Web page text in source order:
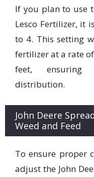
If you plan to use
Lesco Fertilizer, it
to 4. This setting
fertilizer at a rate
feet, ensuring
distribution.
John Deere
Weed and Feed
To ensure proper
adjust the John